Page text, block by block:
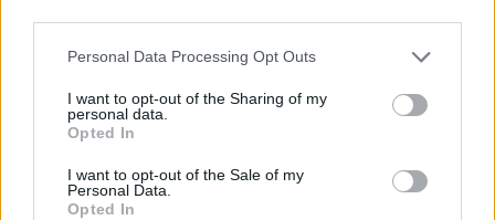
Personal Data Processing Opt Outs
I want to opt-out of the Sharing of my
personal data.
Opted In
I want to opt-out of the Sale of my
Personal Data.
Opted In
Labour win council by-election called after Reform
So-called ‘anti-establishment party of the people’
received £22.8m in donations last year